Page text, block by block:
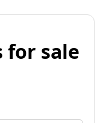
for sale